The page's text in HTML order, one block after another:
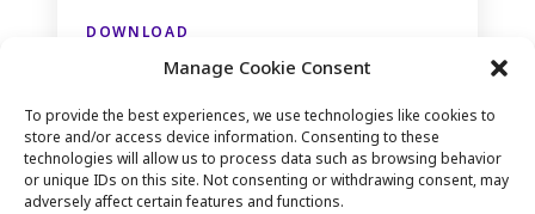
Manage Cookie Consent
To provide the best experiences, we use technologies like cookies to
store and/or access device information. Consenting to these
technologies will allow us to process data such as browsing behavior
or unique IDs on this site. Not consenting or withdrawing consent, may
adversely affect certain features and functions.
DOWNLOAD